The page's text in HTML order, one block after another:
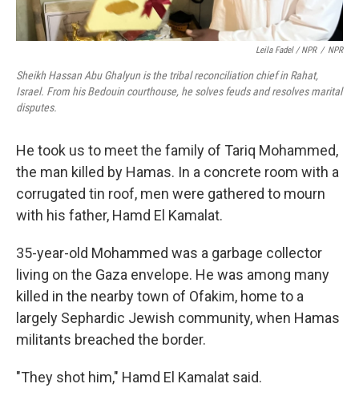
Leila Fadel / NPR / NPR
Sheikh Hassan Abu Ghalyun is the tribal reconciliation chief in Rahat,
Israel. From his Bedouin courthouse, he solves feuds and resolves marital
disputes.
He took us to meet the family of Tariq Mohammed,
the man killed by Hamas. In a concrete room with a
corrugated tin roof, men were gathered to mourn
with his father, Hamd El Kamalat.
35-year-old Mohammed was a garbage collector
living on the Gaza envelope. He was among many
killed in the nearby town of Ofakim, home to a
largely Sephardic Jewish community, when Hamas
militants breached the border.
"They shot him," Hamd El Kamalat said.